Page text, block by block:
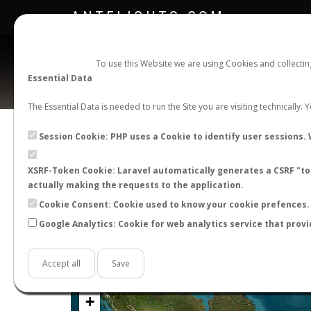
To use this Website we are using Cookies and
Essential Data
The Essential Data is needed to run the Site you are visiting technically.
Session Cookie: PHP uses a Cookie to identify user
XSRF-Token Cookie: Laravel automatically generates a
actually making the requests to the application.
Cookie Consent: Cookie used to know your cookie
Google Analytics: Cookie for web analytics service that
Accept all Save
ANTFLIGHTS.COM
Official Telegram Channel is now open. Joinhere!
+